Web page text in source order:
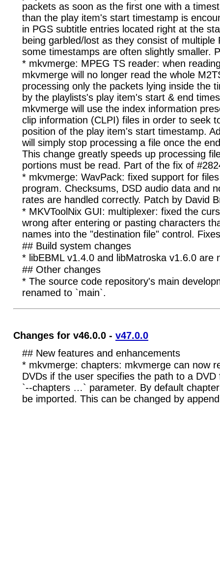
packets as soon as the first one with a
than the play item's start timestamp is
in PGS subtitle entries located right at the
being garbled/lost as they consist of multiple
some timestamps are often slightly smaller.
* mkvmerge: MPEG TS reader: when
mkvmerge will no longer read the whole
processing only the packets lying inside the
by the playlists's play item's start & end
mkvmerge will use the index information
clip information (CLPI) files in order to seek
position of the play item's start timestamp.
will simply stop processing a file once the
This change greatly speeds up processing
portions must be read. Part of the fix of
* mkvmerge: WavPack: fixed support for
program. Checksums, DSD audio data and
rates are handled correctly. Patch by David
* MKVToolNix GUI: multiplexer: fixed the
wrong after entering or pasting characters
names into the "destination file" control.
## Build system changes
* libEBML v1.4.0 and libMatroska v1.6.0 are
## Other changes
* The source code repository's main
renamed to `main`.
Changes for v46.0.0 - v47.0.0
## New features and enhancements
* mkvmerge: chapters: mkvmerge can now
DVDs if the user specifies the path to a
`--chapters …` parameter. By default
be imported. This can be changed by